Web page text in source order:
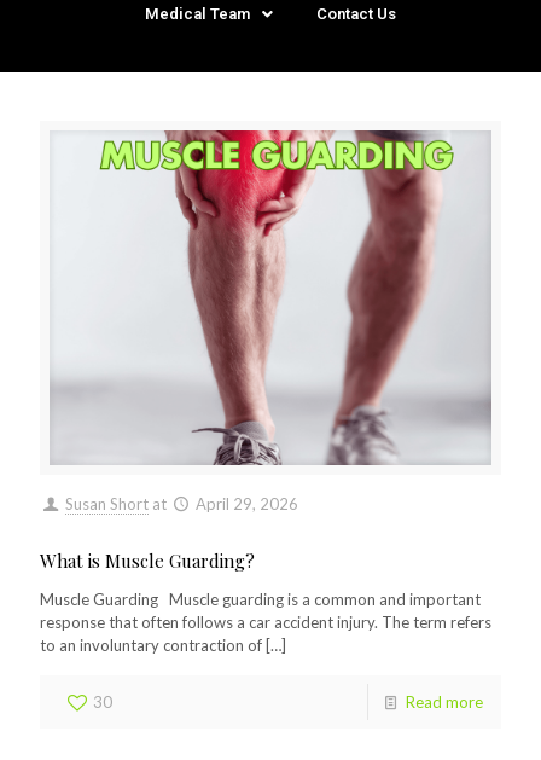
Medical Team Contact Us
Susan Short at April 29, 2026
What is Muscle Guarding?
Muscle Guarding Muscle guarding is a common and important
response that often follows a car accident injury. The term refers
to an involuntary contraction of […]
30 Read more